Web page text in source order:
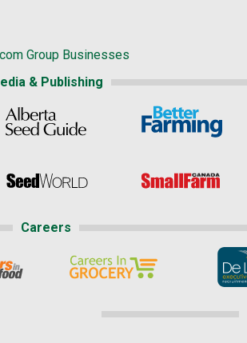
Group Businesses
& Publishing
Careers